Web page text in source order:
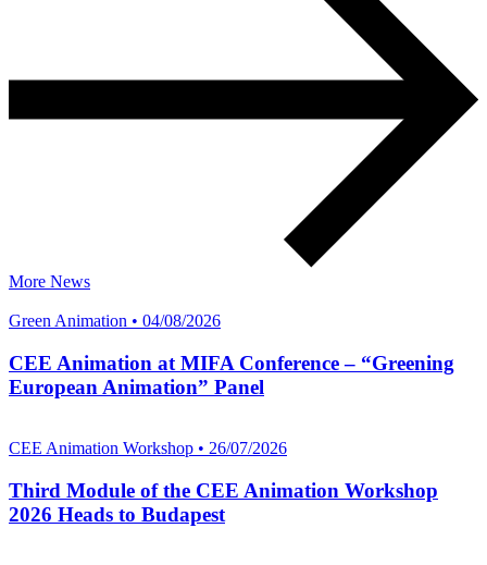
More News
Green Animation • 04/08/2026
CEE Animation at MIFA Conference – “Greening
European Animation” Panel
CEE Animation Workshop • 26/07/2026
Third Module of the CEE Animation Workshop
2026 Heads to Budapest